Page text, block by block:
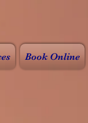
Book Online